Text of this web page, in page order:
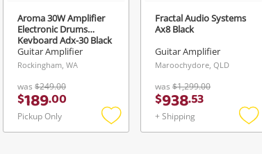
Aroma 30W Amplifier
Electronic Drums
Keyboard Adx-30 Black
Guitar Amplifier
Rockingham, WA
was $249.00
$189.00
Pickup Only
Add
Fractal Audio Systems
Ax8 Black
Guitar Amplifier
Maroochydore, QLD
was $1,299.00
$938.53
+ Shipping